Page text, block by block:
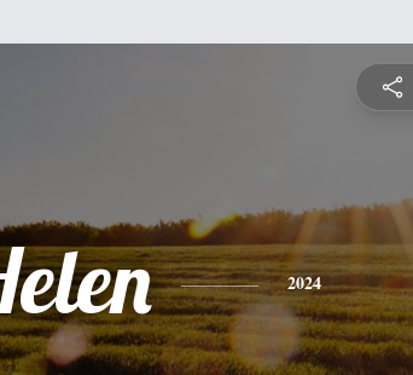
2024